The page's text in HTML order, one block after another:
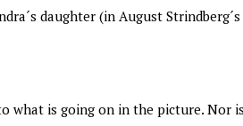
daughter (in August
what is going on in the picture. Nor